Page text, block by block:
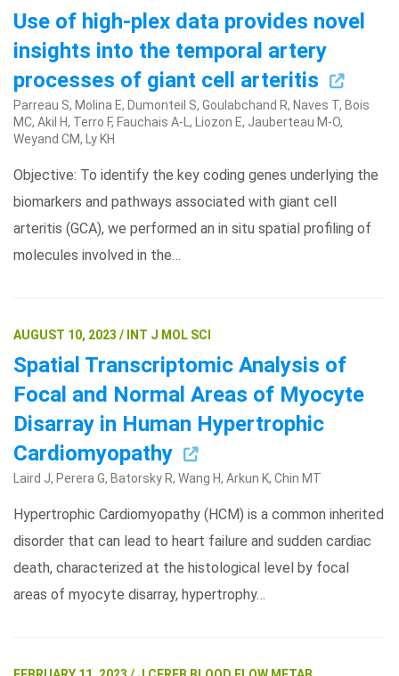
Use of high-plex data provides novel
insights into the temporal artery
processes of giant cell arteritis
Parreau S, Molina E, Dumonteil S, Goulabchand R, Naves T, Bois
MC, Akil H, Terro F, Fauchais A-L, Liozon E, Jauberteau M-O,
Weyand CM, Ly KH
Objective: To identify the key coding genes underlying the
biomarkers and pathways associated with giant cell
arteritis (GCA), we performed an in situ spatial profiling of
molecules involved in the…
AUGUST 10, 2023 / INT J MOL SCI
Spatial Transcriptomic Analysis of
Focal and Normal Areas of Myocyte
Disarray in Human Hypertrophic
Cardiomyopathy
Laird J, Perera G, Batorsky R, Wang H, Arkun K, Chin MT
Hypertrophic Cardiomyopathy (HCM) is a common inherited
disorder that can lead to heart failure and sudden cardiac
death, characterized at the histological level by focal
areas of myocyte disarray, hypertrophy…